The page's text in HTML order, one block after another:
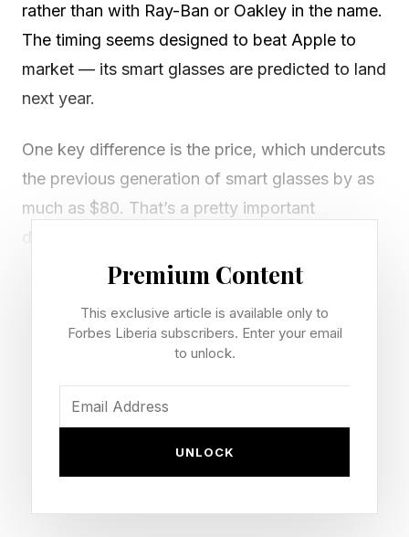
rather than with Ray-Ban or Oakley in the name.
The timing seems designed to beat Apple to
market — its smart glasses are predicted to land
next year.
One key difference is the price, which undercuts
the previous generation of smart glasses by as
much as $80. That’s a pretty important
differentiator. More on that below.
The new models are called Meta Glasses.
EssilorLuxottica, the company behind Ray-Ban,
Oakley and many other glasses is still here, now
There are three styles. First up is Meta
Adventurer, described as a clean rectangle,
frames are most similar to the classic Ray-Ban
Premium Content
This exclusive article is available only to
Forbes Liberia subscribers. Enter your email
to unlock.
UNLOCK